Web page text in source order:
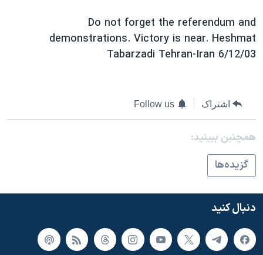
Do not forget the referendum and
demonstrations. Victory is near. Heshmat
Tabarzadi Tehran-Iran 6/12/03
اشتراک Follow us
همچنبن ببینید:
گزيده‌ها
دنبال کنید